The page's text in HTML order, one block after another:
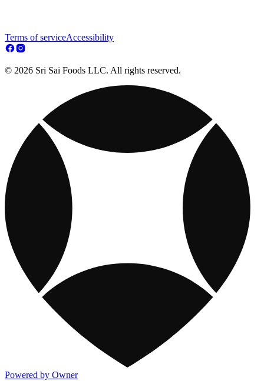
Terms of serviceAccessibility
© 2026 Sri Sai Foods LLC. All rights reserved.
Powered by Owner